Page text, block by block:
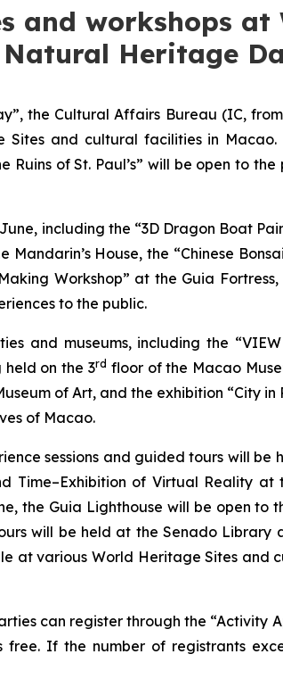
and workshops at
Heritage
the Cultural Affairs Bureau (IC,
and cultural facilities in Macao.
of St. Paul’s” will be open to
including the “3D Dragon Boat
House, the “Chinese
Workshop” at the Guia
to the public.
and museums, including the “VIEW
held on the 3rd floor of the Macao
of Art, and the exhibition “City
of Macao.
sessions and guided tours will be
Time–Exhibition of Virtual Reality at
the Guia Lighthouse will be open to
will be held at the Senado Library
at various World Heritage Sites
can register through the “Activity
If the number of registrants